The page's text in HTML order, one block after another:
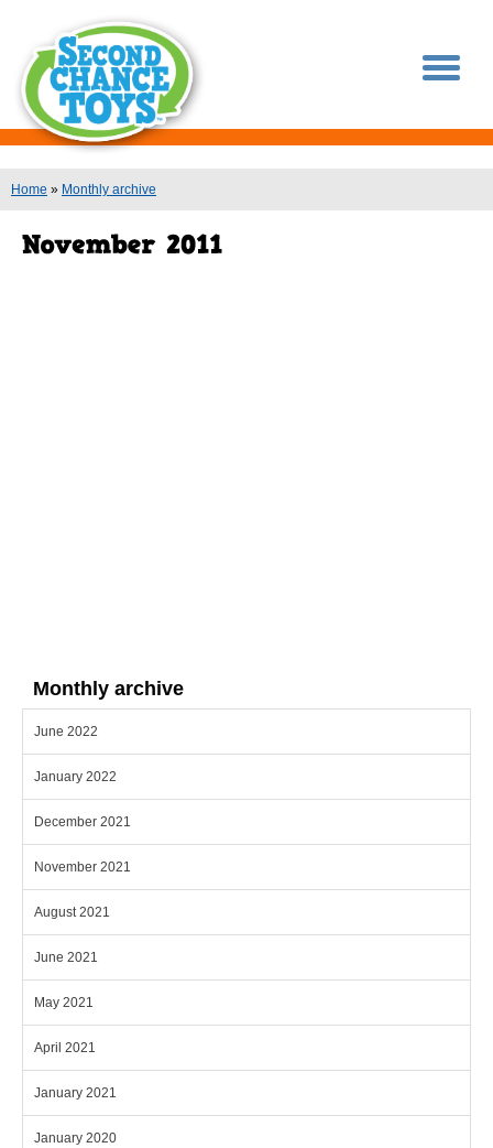
You are here
Home » Monthly archive
Monthly archive
June 2022
January 2022
December 2021
November 2021
August 2021
June 2021
May 2021
April 2021
January 2021
January 2020